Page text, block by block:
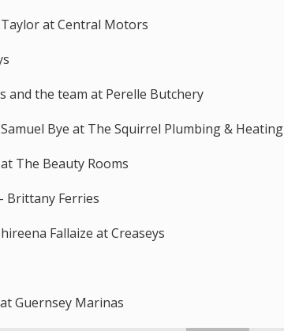
at Central Motors
and the team at Perelle Butchery
Bye at The Squirrel Plumbing & Heating
The Beauty Rooms
Brittany Ferries
Fallaize at Creaseys
Guernsey Marinas